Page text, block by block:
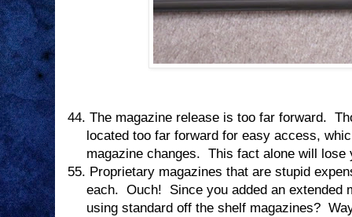
44. The magazine release is too far forward.
located too far forward for easy access,
magazine changes. This fact alone will lose
55. Proprietary magazines that are stupid
each. Ouch!
Since you added an extended
using standard off the shelf magazines?